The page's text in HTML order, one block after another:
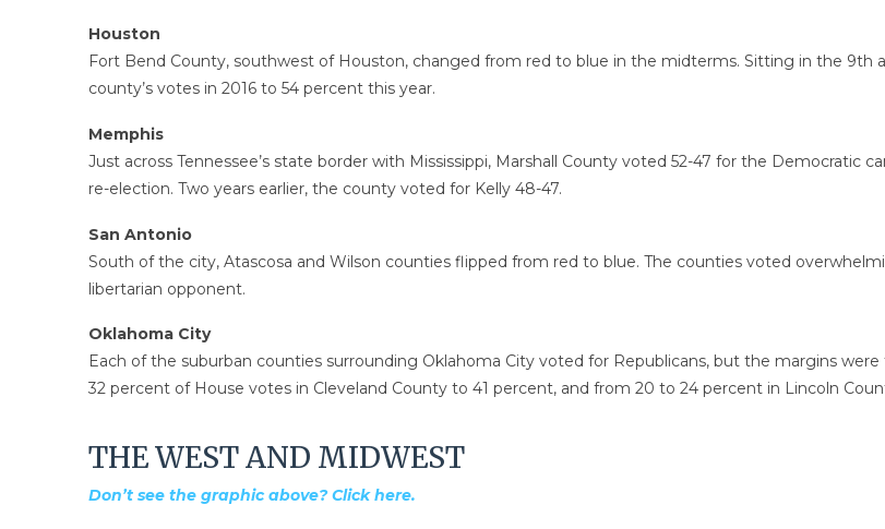
Houston
Fort Bend County, southwest of Houston, changed from red to blue in the midterms. Sitting in the
county’s votes in 2016 to 54 percent this year.
Memphis
Just across Tennessee’s state border with Mississippi, Marshall County voted 52-47 for the Democratic
re-election. Two years earlier, the county voted for Kelly 48-47.
San Antonio
South of the city, Atascosa and Wilson counties flipped from red to blue. The counties voted
libertarian opponent.
Oklahoma City
Each of the suburban counties surrounding Oklahoma City voted for Republicans, but the margins
32 percent of House votes in Cleveland County to 41 percent, and from 20 to 24 percent in Lincoln
THE WEST AND MIDWEST
Don’t see the graphic above? Click here.